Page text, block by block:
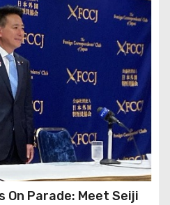
Parade: Meet Seiji